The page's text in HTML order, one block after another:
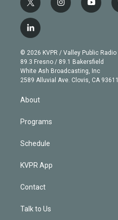
t
w
i
t
e
r
i
n
g
r
a
m
y
o
b
e
l
i
n
k
e
d
© 2026 KVPR / Valley Public Radio
89.3 Fresno / 89.1 Bakersfield
White Ash Broadcasting, Inc
2589 Alluvial Ave. Clovis, CA 93611
About
Programs
Schedule
KVPR App
Contact
Talk to Us